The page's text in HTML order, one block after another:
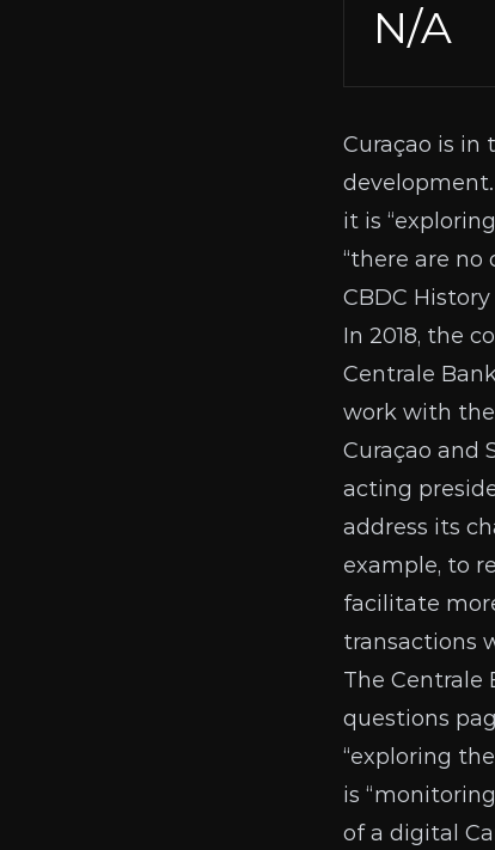
N/A
Curaçao is in
it is
“there are no
CBDC
In 2018, the
Centrale
work with the
Curaçao and
acting
address its
example, to
facilitate
transactions
The Centrale
questions
“exploring
is
of a digital